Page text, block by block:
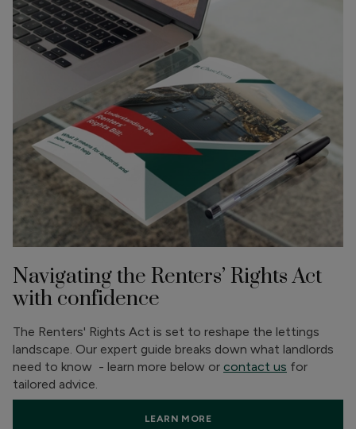
Navigating the Renters’ Rights Act
with confidence
The Renters' Rights Act is set to reshape the lettings
landscape. Our expert guide breaks down what landlords
need to know - learn more below or contact us for
tailored advice.
LEARN MORE